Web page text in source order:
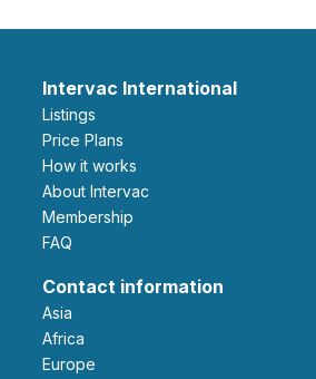
Intervac International
Listings
Price Plans
How it works
About Intervac
Membership
FAQ
Contact information
Asia
Africa
Europe